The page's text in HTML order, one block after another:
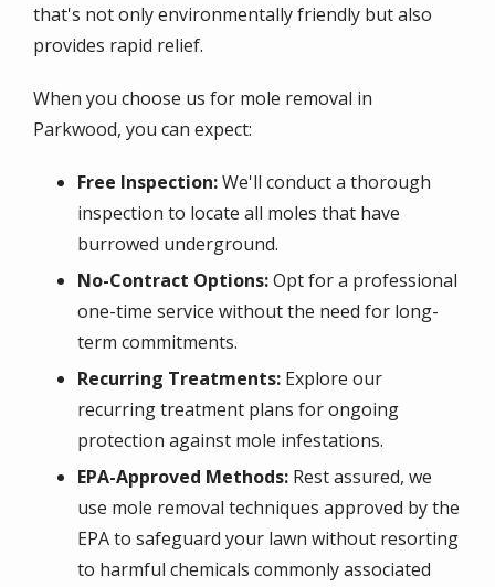
that's not only environmentally friendly but also
provides rapid relief.
When you choose us for mole removal in
Parkwood, you can expect:
Free Inspection:We'll conduct a thorough
inspection to locate all moles that have
burrowed underground.
No-Contract Options:Opt for a professional
one-time service without the need for long-
term commitments.
Recurring Treatments: Explore our
recurring treatment plans for ongoing
protection against mole infestations.
EPA-Approved Methods: Rest assured, we
use mole removal techniques approved by the
EPA to safeguard your lawn without resorting
to harmful chemicals commonly associated